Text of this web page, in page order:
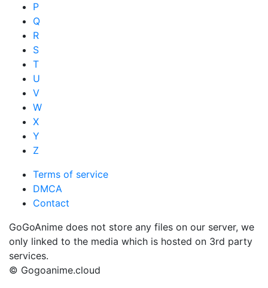
P
Q
R
S
T
U
V
W
X
Y
Z
Terms of service
DMCA
Contact
GoGoAnime does not store any files on our server, we
only linked to the media which is hosted on 3rd party
services.
© Gogoanime.cloud